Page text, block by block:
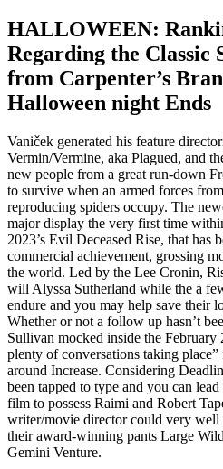
HALLOWEEN:
Regarding the Classic
from Carpenter’s
Halloween night Ends
Vaniček generated his feature
Vermin/Vermine, aka Plagued, and
new people from a great run-down
to survive when an armed forces
reproducing spiders occupy. The
major display the very first time
2023’s Evil Deceased Rise, that has
commercial achievement, grossing
the world. Led by the Lee Cronin,
will Alyssa Sutherland while the a
endure and you may help save their
Whether or not a follow up hasn’t
Sullivan mocked inside the February
plenty of conversations taking
around Increase. Considering
been tapped to type and you can
film to possess Raimi and Robert
writer/movie director could very well
their award-winning pants Large
Gemini Venture.